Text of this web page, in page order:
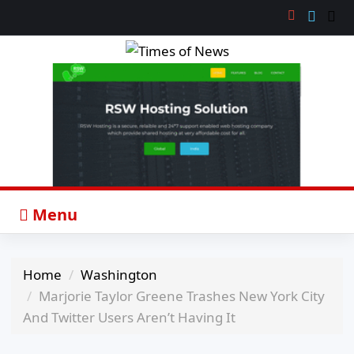
Menu
Home
Washington
Marjorie Taylor Greene Trashes New York City
And Twitter Users Aren’t Having It